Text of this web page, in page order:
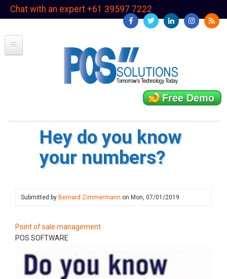
SkipChat with an expert +61 39597 7222
Free Demo
Hey do you know
your numbers?
Submitted by Bernard Zimmermann on Mon, 07/01/2019
Point of sale management
POS SOFTWARE